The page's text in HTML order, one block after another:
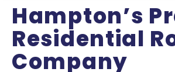
Hampton’s
Residential
Company